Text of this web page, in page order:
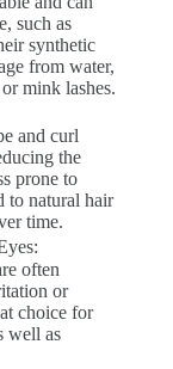
such as
synthetic
from water,
mink lashes.
and curl
the
prone to
to natural hair
time.
often
or
choice for
well as